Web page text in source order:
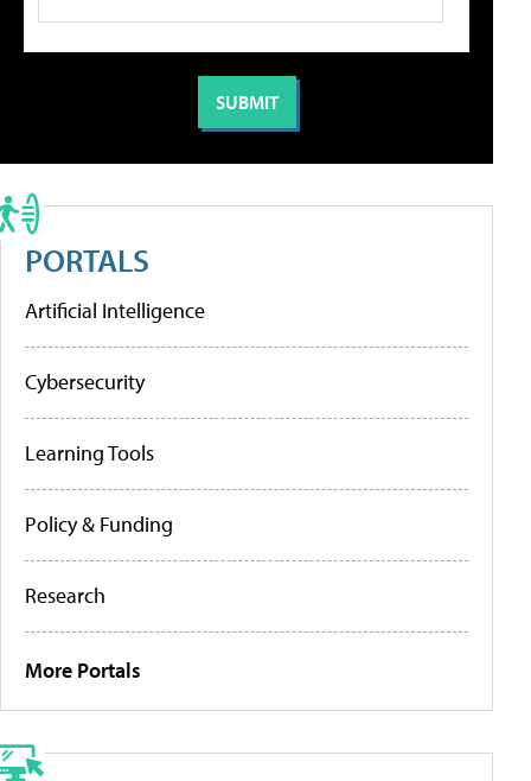
PORTALS
Artificial Intelligence
Cybersecurity
Learning Tools
Policy & Funding
Research
More Portals